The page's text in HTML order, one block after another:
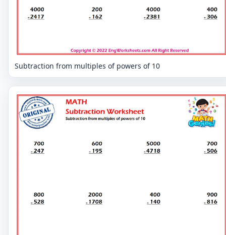
Subtraction from multiples of powers of 10